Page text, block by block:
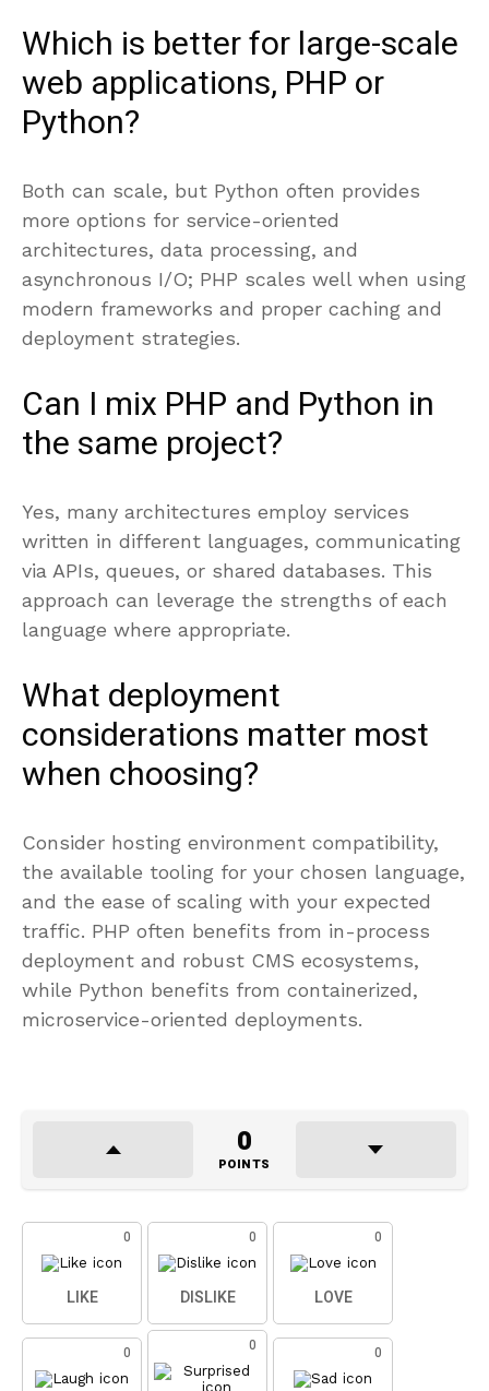
Which is better for large-scale
web applications, PHP or
Python?
Both can scale, but Python often provides
more options for service-oriented
architectures, data processing, and
asynchronous I/O; PHP scales well when using
modern frameworks and proper caching and
deployment strategies.
Can I mix PHP and Python in
the same project?
Yes, many architectures employ services
written in different languages, communicating
via APIs, queues, or shared databases. This
approach can leverage the strengths of each
language where appropriate.
What deployment
considerations matter most
when choosing?
Consider hosting environment compatibility,
the available tooling for your chosen language,
and the ease of scaling with your expected
traffic. PHP often benefits from in-process
deployment and robust CMS ecosystems,
while Python benefits from containerized,
microservice-oriented deployments.
0
POINTS
0
LIKE
0
DISLIKE
0
LOVE
0 0 0